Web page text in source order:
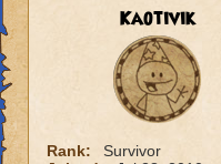
Kaotivik
Rank:
Survivor